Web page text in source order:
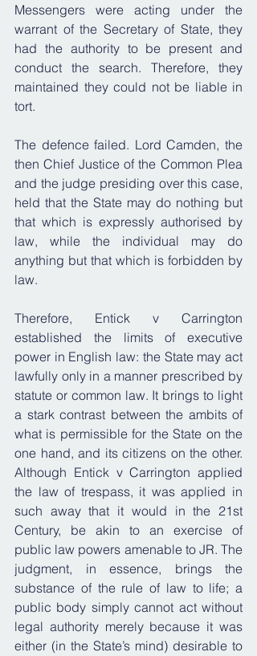
Messengers were acting under the
warrant of the Secretary of State, they
had the authority to be present and
conduct the search. Therefore, they
maintained they could not be liable in
tort.
The defence failed. Lord Camden, the
then Chief Justice of the Common Plea
and the judge presiding over this case,
held that the State may do nothing but
that which is expressly authorised by
law, while the individual may do
anything but that which is forbidden by
law.
Therefore, Entick v Carrington
established the limits of executive
power in English law: the State may act
lawfully only in a manner prescribed by
statute or common law. It brings to light
a stark contrast between the ambits of
what is permissible for the State on the
one hand, and its citizens on the other.
Although Entick v Carrington applied
the law of trespass, it was applied in
such away that it would in the 21st
Century, be akin to an exercise of
public law powers amenable to JR. The
judgment, in essence, brings the
substance of the rule of law to life; a
public body simply cannot act without
legal authority merely because it was
either (in the State’s mind) desirable to